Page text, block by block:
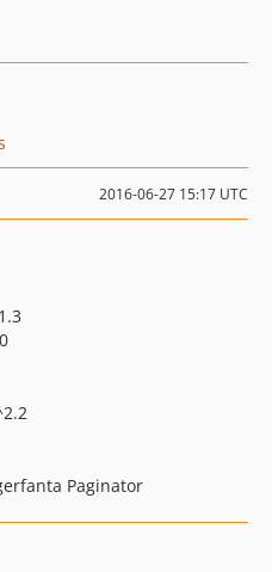
2016-06-27 15:17 UTC
Paginator